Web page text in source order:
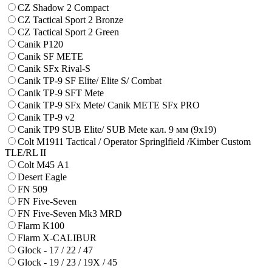
CZ Shadow 2 Compact
CZ Tactical Sport 2 Bronze
CZ Tactical Sport 2 Green
Canik P120
Canik SF METE
Canik SFx Rival-S
Canik TP-9 SF Elite/ Elite S/ Combat
Canik TP-9 SFT Mete
Canik TP-9 SFx Mete/ Canik METE SFx PRO
Canik TP-9 v2
Canik TP9 SUB Elite/ SUB Mete кал. 9 мм (9х19)
Colt M1911 Tactical / Operator Springlfield /Kimber Custom
TLE/RL II
Colt M45 А1
Desert Eagle
FN 509
FN Five-Seven
FN Five-Seven Mk3 MRD
Flarm K100
Flarm X-CALIBUR
Glock - 17 / 22 / 47
Glock - 19 / 23 / 19X / 45